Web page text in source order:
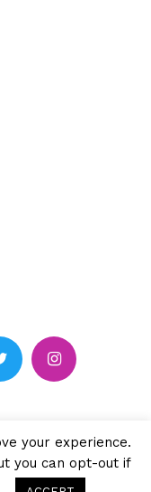
AIRIBY
your experience.
you can opt-out if